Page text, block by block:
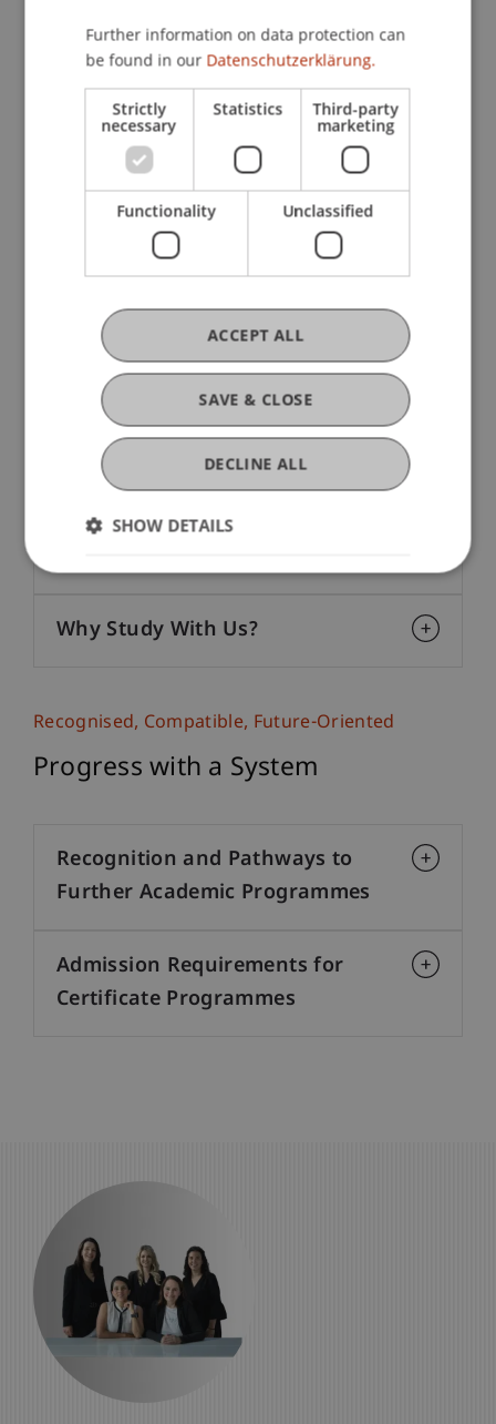
Learning Together, Growing Individually
Your Advantages
Supportive Learning Environment
and Personal Guidance
Lecturers from the Field –
Practice-Oriented and
Application-Focused
Active Knowledge Transfer and
Why Study With Us?
Recognised, Compatible, Future-Oriented
Progress with a System
Recognition and Pathways to
Further Academic Programmes
Admission Requirements for
Certificate Programmes
Further information on data protection can
be found in our Datenschutzerklärung.
Strictly
necessary
Statistics Third-party
marketing
Functionality Unclassified
SAVE & CLOSE
ACCEPT ALL
DECLINE ALL
SHOW DETAILS